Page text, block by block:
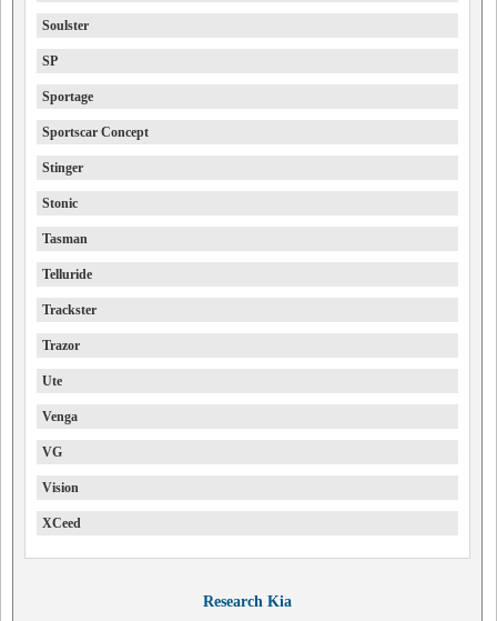
Soulster
SP
Sportage
Sportscar Concept
Stinger
Stonic
Tasman
Telluride
Trackster
Trazor
Ute
Venga
VG
Vision
XCeed
Research Kia